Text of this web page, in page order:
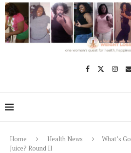
Home Health News
What’s
Juice? Round II